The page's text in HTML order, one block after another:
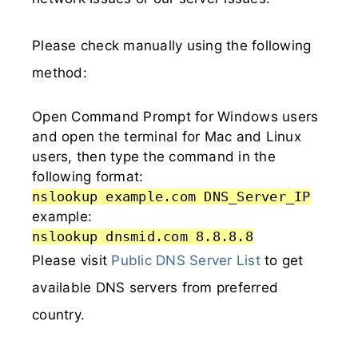
Please check manually using the following
method:
Open Command Prompt for Windows users
and open the terminal for Mac and Linux
users, then type the command in the
following format:
nslookup example.com DNS_Server_IP
example:
nslookup dnsmid.com 8.8.8.8
Please visit Public DNS Server Listto get
available DNS servers from preferred
country.